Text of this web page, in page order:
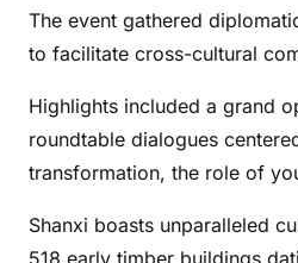
The event gathered
to facilitate cross-cultural
Highlights included a grand
roundtable dialogues
transformation, the role of
Shanxi boasts unparalleled